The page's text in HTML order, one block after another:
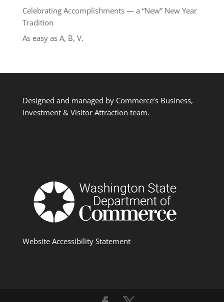
Celebrating Accomplishments — a “New” New Year
Tradition
As easy as A, B, V.
Designed and managed by Commerce’s Business,
Investment & Visitor Attraction team.
Website Accessibility Statement